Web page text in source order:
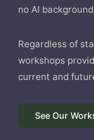
no AI
Regardless of
workshops
current and
See Our